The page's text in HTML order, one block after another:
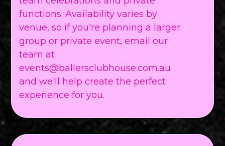
functions. Availability varies by
venue, so if you're planning a larger
group or private event, email our
team at
events@ballersclubhouse.com.au
and we'll help create the perfect
experience for you.